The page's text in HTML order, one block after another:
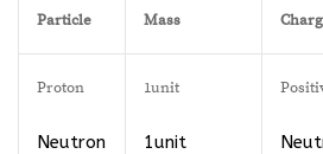
Particle Mass
Proton
Neutron
1unit
1unit